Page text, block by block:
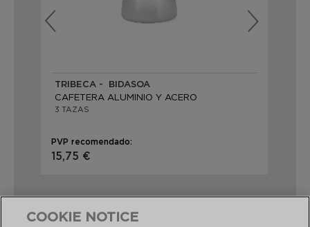
TRIBECA - BIDASOA
CAFETERA ALUMINIO Y ACERO
3 TAZAS
PVP recomendado:
15,75 €
COOKIE NOTICE